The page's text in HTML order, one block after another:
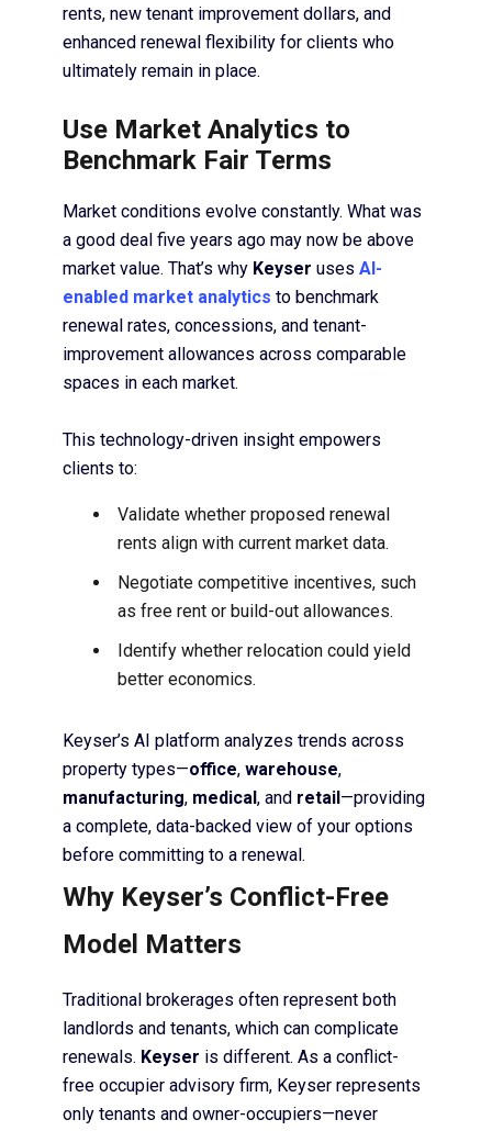
rents, new tenant improvement dollars, and
enhanced renewal flexibility for clients who
ultimately remain in place.
Use Market Analytics to
Benchmark Fair Terms
Market conditions evolve constantly. What was
a good deal five years ago may now be above
market value. That’s why Keyser uses AI-
enabled market analytics to benchmark
renewal rates, concessions, and tenant-
improvement allowances across comparable
spaces in each market.
This technology-driven insight empowers
clients to:
Validate whether proposed renewal
rents align with current market data.
Negotiate competitive incentives, such
as free rent or build-out allowances.
Identify whether relocation could yield
better economics.
Keyser’s AI platform analyzes trends across
property types—office, warehouse,
manufacturing, medical, and retail—providing
a complete, data-backed view of your options
before committing to a renewal.
Why Keyser’s Conflict-Free
Model Matters
Traditional brokerages often represent both
landlords and tenants, which can complicate
renewals. Keyser is different. As a conflict-
free occupier advisory firm, Keyser represents
only tenants and owner-occupiers—never